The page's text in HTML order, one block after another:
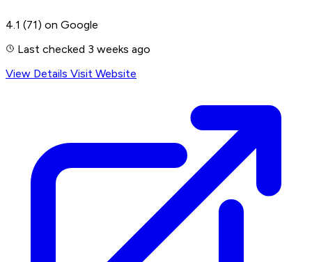
4.1 (71) on Google
Last checked 3 weeks ago
View Details Visit Website